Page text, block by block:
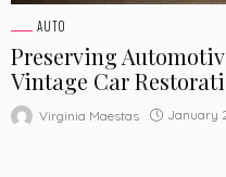
AUTO
Preserving
Vintage Car
Virginia Maestas January